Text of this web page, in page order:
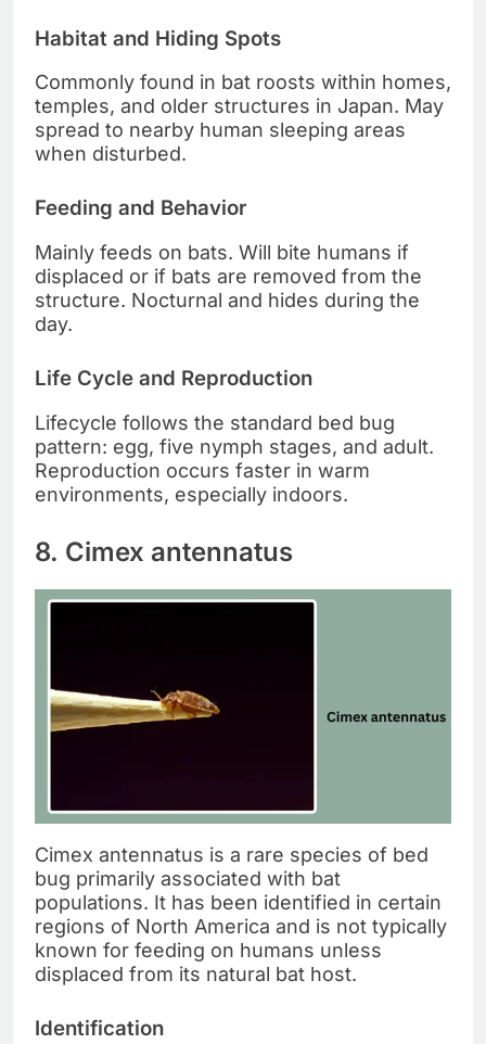
Habitat and Hiding Spots
Commonly found in bat roosts within homes,
temples, and older structures in Japan. May
spread to nearby human sleeping areas
when disturbed.
Feeding and Behavior
Mainly feeds on bats. Will bite humans if
displaced or if bats are removed from the
structure. Nocturnal and hides during the
day.
Life Cycle and Reproduction
Lifecycle follows the standard bed bug
pattern: egg, five nymph stages, and adult.
Reproduction occurs faster in warm
environments, especially indoors.
8. Cimex antennatus
Cimex antennatus is a rare species of bed
bug primarily associated with bat
populations. It has been identified in certain
regions of North America and is not typically
known for feeding on humans unless
displaced from its natural bat host.
Identification